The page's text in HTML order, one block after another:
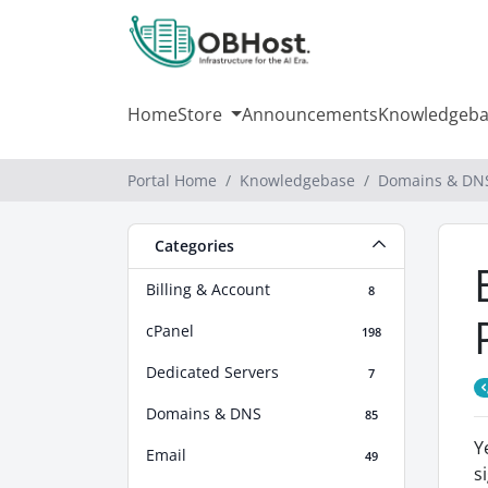
HomeStore Announcements
Portal Home Knowledgebase Domains &
Categories
Billing & Account 8
cPanel 198
Dedicated Servers 7
Domains & DNS 85
Email 49